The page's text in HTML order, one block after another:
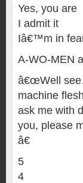
Yes, you are
I admit it
Iâ€™m in
A-WO-MEN
â€œWell
machine
ask me with
you, please
â€
5
4